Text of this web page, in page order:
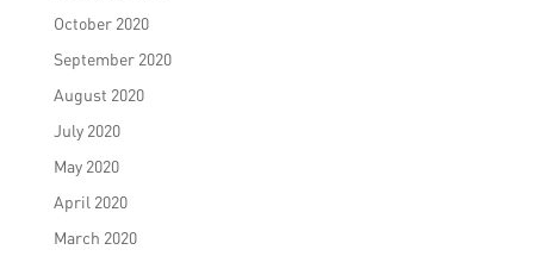
October 2020
September 2020
August 2020
July 2020
May 2020
April 2020
March 2020